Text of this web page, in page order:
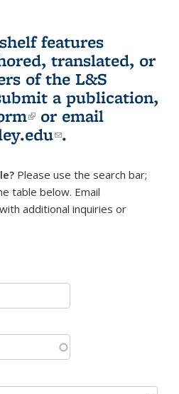
features
translated, or
of the L&S
a publication,
(link is external)
or email
(link sends e-
.
Please use the search bar;
table below. Email
sends e-mail)
with additional inquiries or